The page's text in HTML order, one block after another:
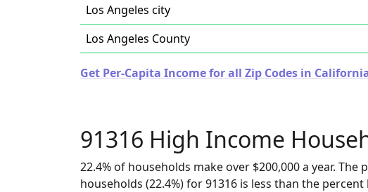
Los Angeles city
Los Angeles County
Get Per-Capita Income for all Zip Codes in
91316 High Income
22.4% of households make over $200,000 a year. The
households (22.4%) for 91316 is less than the